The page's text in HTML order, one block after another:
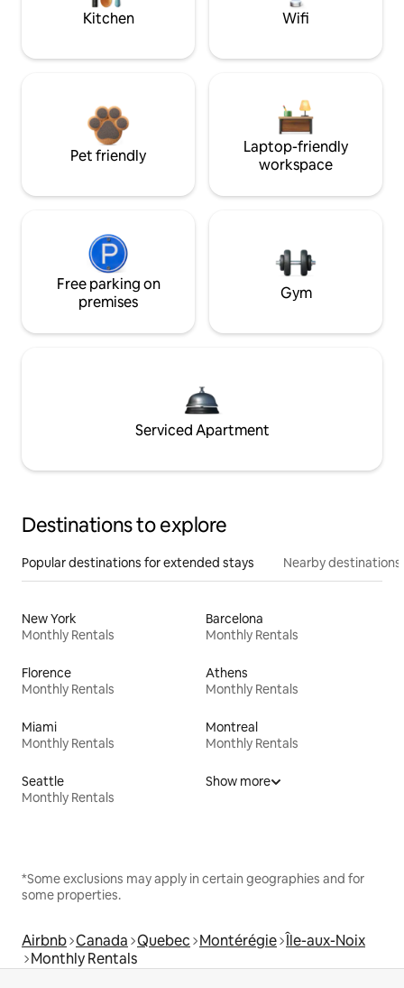
Kitchen Wifi
Pet friendly
Laptop-friendly
workspace
Free parking on
premises
Gym
Serviced Apartment
Destinations to explore
Popular destinations for extended stays Nearby destinations
New York
Monthly Rentals
Barcelona
Monthly Rentals
Florence
Monthly Rentals
Athens
Monthly Rentals
Miami
Monthly Rentals
Montreal
Monthly Rentals
Seattle
Monthly Rentals
Show more
*Some exclusions may apply in certain geographies and for
some properties.
Airbnb Canada Quebec Montérégie Île-aux-Noix
Monthly Rentals